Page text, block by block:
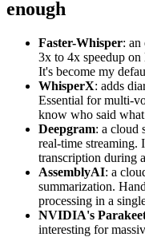
enough
Faster-Whisper: an
3x to 4x speedup
It's become my
WhisperX: adds
Essential for multi-
know who said
Deepgram: a cloud
real-time streaming.
transcription during
AssemblyAI: a
summarization.
processing in a
NVIDIA's
interesting for